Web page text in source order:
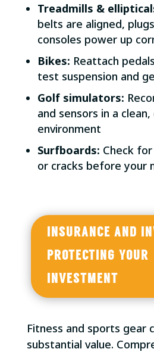
Treadmills &
belts are aligned,
consoles power up
Bikes: Reattach
test suspension and
Golf simulators:
and sensors in a
environment
Surfboards: Check
or cracks before your
INSURANCE AND
PROTECTING YOUR
INVESTMENT
Fitness and sports gear
substantial value.